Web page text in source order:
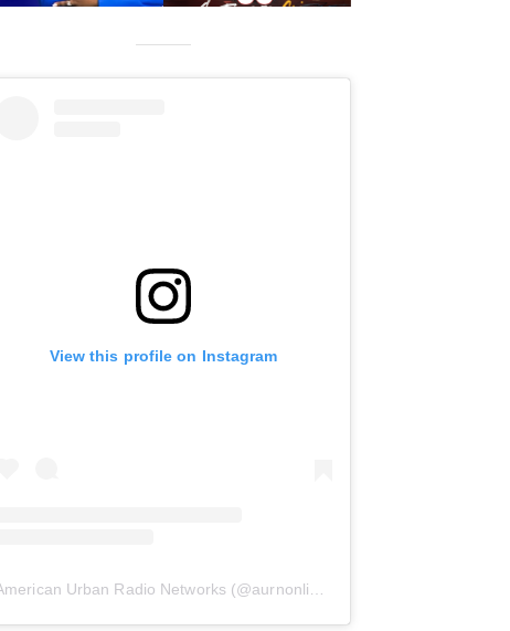
View this profile on Instagram
Urban Radio Networks (@aurnonline